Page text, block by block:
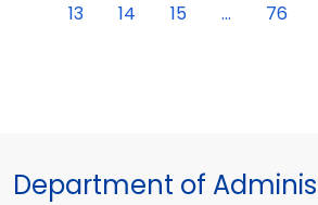
13
14 15 ... 76
Department of